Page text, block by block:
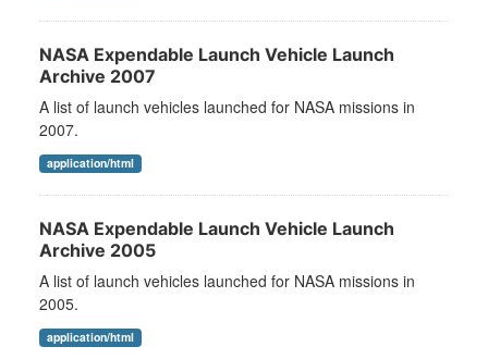
NASA Expendable Launch Vehicle Launch
Archive 2007
A list of launch vehicles launched for NASA missions in
2007.
application/html
NASA Expendable Launch Vehicle Launch
Archive 2005
A list of launch vehicles launched for NASA missions in
2005.
application/html